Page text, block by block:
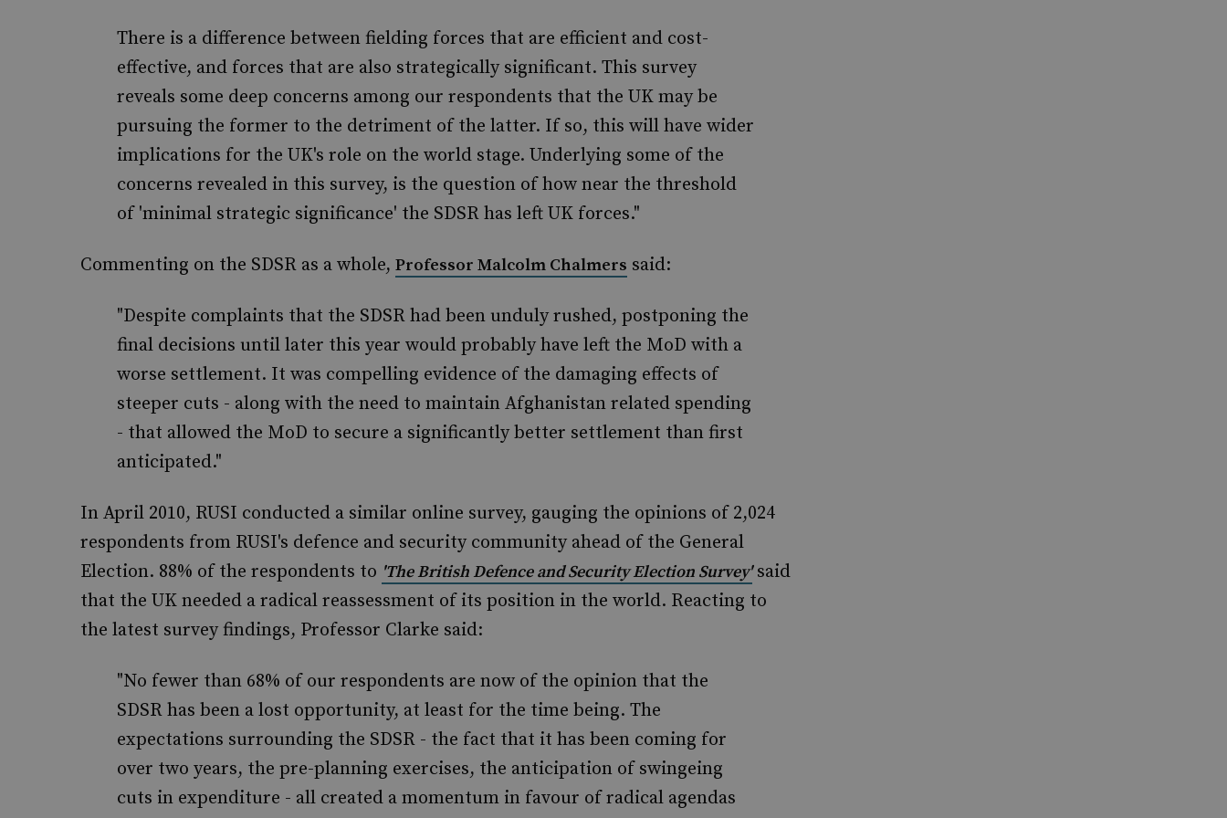
There is a difference between fielding forces that are efficient and cost-
effective, and forces that are also strategically significant. This survey
reveals some deep concerns among our respondents that the UK may be
pursuing the former to the detriment of the latter. If so, this will have wider
implications for the UK's role on the world stage. Underlying some of the
concerns revealed in this survey, is the question of how near the threshold
of 'minimal strategic significance' the SDSR has left UK forces."
Commenting on the SDSR as a whole, Professor Malcolm Chalmers said:
"Despite complaints that the SDSR had been unduly rushed, postponing the
final decisions until later this year would probably have left the MoD with a
worse settlement. It was compelling evidence of the damaging effects of
steeper cuts - along with the need to maintain Afghanistan related spending
- that allowed the MoD to secure a significantly better settlement than first
anticipated."
In April 2010, RUSI conducted a similar online survey, gauging the opinions of 2,024
respondents from RUSI's defence and security community ahead of the General
Election. 88% of the respondents to 'The British Defence and Security Election Survey'said
that the UK needed a radical reassessment of its position in the world. Reacting to
the latest survey findings, Professor Clarke said:
"No fewer than 68% of our respondents are now of the opinion that the
SDSR has been a lost opportunity, at least for the time being. The
expectations surrounding the SDSR - the fact that it has been coming for
over two years, the pre-planning exercises, the anticipation of swingeing
cuts in expenditure - all created a momentum in favour of radical agendas